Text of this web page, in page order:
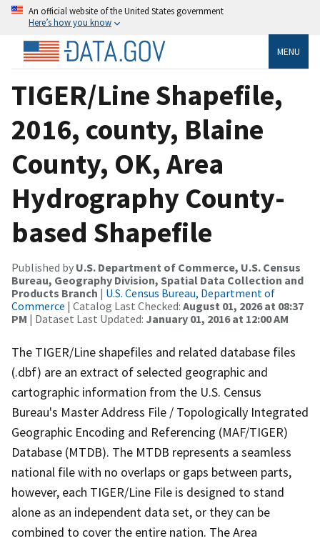
An official website of the United States government
Here’s how you know
MENU
TIGER/Line Shapefile,
2016, county, Blaine
County, OK, Area
Hydrography County-
based Shapefile
Published by U.S. Department of Commerce, U.S. Census
Bureau, Geography Division, Spatial Data Collection and
Products Branch | U.S. Census Bureau, Department of
Commerce | Catalog Last Checked: August 01, 2026 at 08:37
PM | Dataset Last Updated: January 01, 2016 at 12:00 AM
The TIGER/Line shapefiles and related database files
(.dbf) are an extract of selected geographic and
cartographic information from the U.S. Census
Bureau's Master Address File / Topologically Integrated
Geographic Encoding and Referencing (MAF/TIGER)
Database (MTDB). The MTDB represents a seamless
national file with no overlaps or gaps between parts,
however, each TIGER/Line File is designed to stand
alone as an independent data set, or they can be
combined to cover the entire nation. The Area